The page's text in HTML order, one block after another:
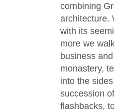
combining
architecture.
with its
more we
business
monastery,
into the
succession
flashbacks,